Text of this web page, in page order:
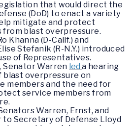
that would direct the
(DoD) to enact a variety
mitigate and protect
from blast overpressure.
Khanna (D-Calif.) and
Stefanik (R-N.Y.) introduced
of Representatives.
Senator Warren leda hearing
blast overpressure on
members and the need for
service members from
Warren, Ernst, and
Secretary of Defense Lloyd